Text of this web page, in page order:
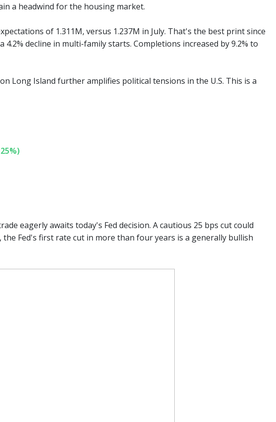
a headwind for the housing market.
of 1.311M, versus 1.237M in July. That's the best print since
decline in multi-family starts. Completions increased by 9.2% to
Long Island further amplifies political tensions in the U.S. This is a
eagerly awaits today's Fed decision. A cautious 25 bps cut could
Fed's first rate cut in more than four years is a generally bullish